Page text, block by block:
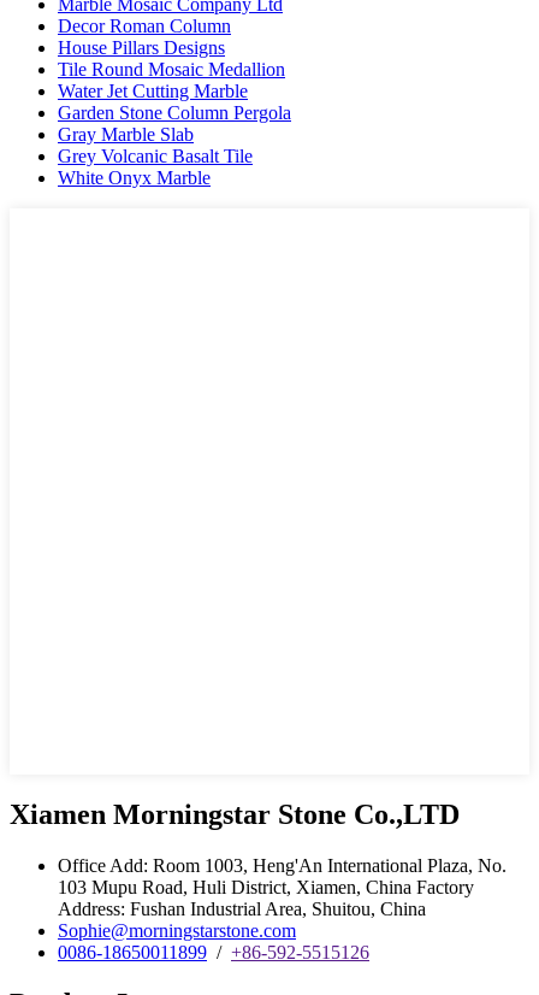
Marble Mosaic Company Ltd
Decor Roman Column
House Pillars Designs
Tile Round Mosaic Medallion
Water Jet Cutting Marble
Garden Stone Column Pergola
Gray Marble Slab
Grey Volcanic Basalt Tile
White Onyx Marble
Xiamen Morningstar Stone Co.,LTD
Office Add: Room 1003, Heng'An International Plaza, No.
103 Mupu Road, Huli District, Xiamen, China Factory
Address: Fushan Industrial Area, Shuitou, China
Sophie@morningstarstone.com
0086-18650011899 / +86-592-5515126